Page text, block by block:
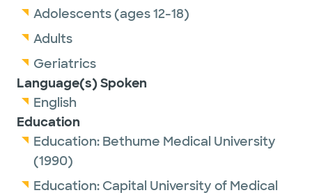
providing immediate pathologic diagnosis to
patients and clinicians. She also finds it
rewarding to teach future pathologists
during patient care.
She is a senior member of the United States
and Canadian Academy of Pathology and
the American Society of Cytopathology.
Adolescents (ages 12-18)
Adults
Geriatrics
Language(s) Spoken
English
Education
Education: Bethume Medical University
(1990)
Education: Capital University of Medical